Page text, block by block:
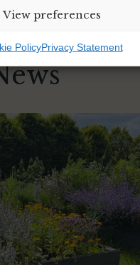
View preferences
PolicyPrivacy Statement